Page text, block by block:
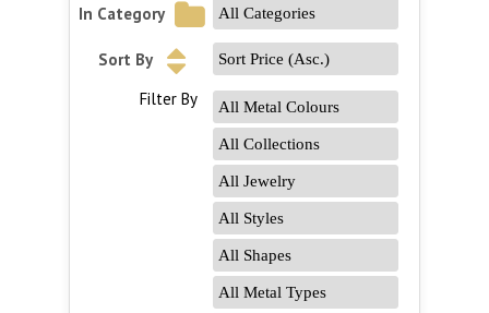
In Category
Sort By
Filter By